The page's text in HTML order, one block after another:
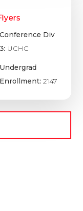
Conference Div
3: UCHC
Undergrad
Enrollment:2147